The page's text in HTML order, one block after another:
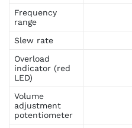
Frequency
range
Slew rate
Overload
indicator (red
LED)
Volume
adjustment
potentiometer